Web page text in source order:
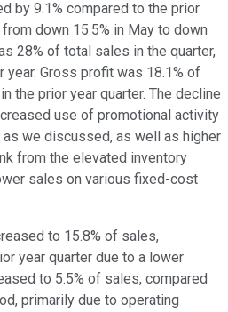
by 9.1% compared to the prior
down 15.5% in May to down
28% of total sales in the quarter,
Gross profit was 18.1% of
the prior year quarter. The decline
use of promotional activity
as we discussed, as well as higher
from the elevated inventory
sales on various fixed-cost
to 15.8% of sales,
year quarter due to a lower
to 5.5% of sales, compared
primarily due to operating